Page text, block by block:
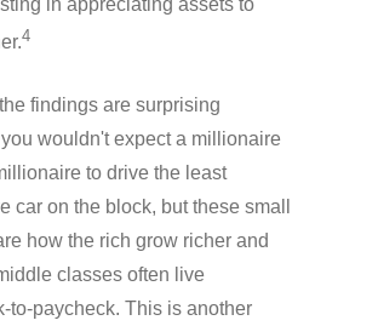
in appreciating assets to
4
findings are surprising
wouldn't expect a millionaire
to drive the least
car on the block, but these small
how the rich grow richer and
classes often live
to-paycheck. This is another